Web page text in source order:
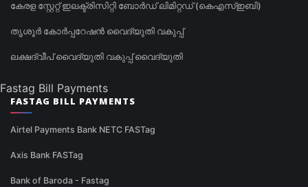
കേരള സ്റ്റേറ്റ് ഇലക്ട്രിസിറ്റി ബോർഡ് ലിമിറ്റഡ് (കെഎസ്ഇബി)
തൃശൂർ കോർപ്പറേഷൻ വൈദ്യുതി വകുപ്പ്
ലക്ഷദ്വീപ് വൈദ്യുതി വകുപ്പ് വൈദ്യുതി
Fastag Bill Payments
FASTAG BILL PAYMENTS
Airtel Payments Bank NETC FASTag
Axis Bank FASTag
Bank of Baroda - Fastag